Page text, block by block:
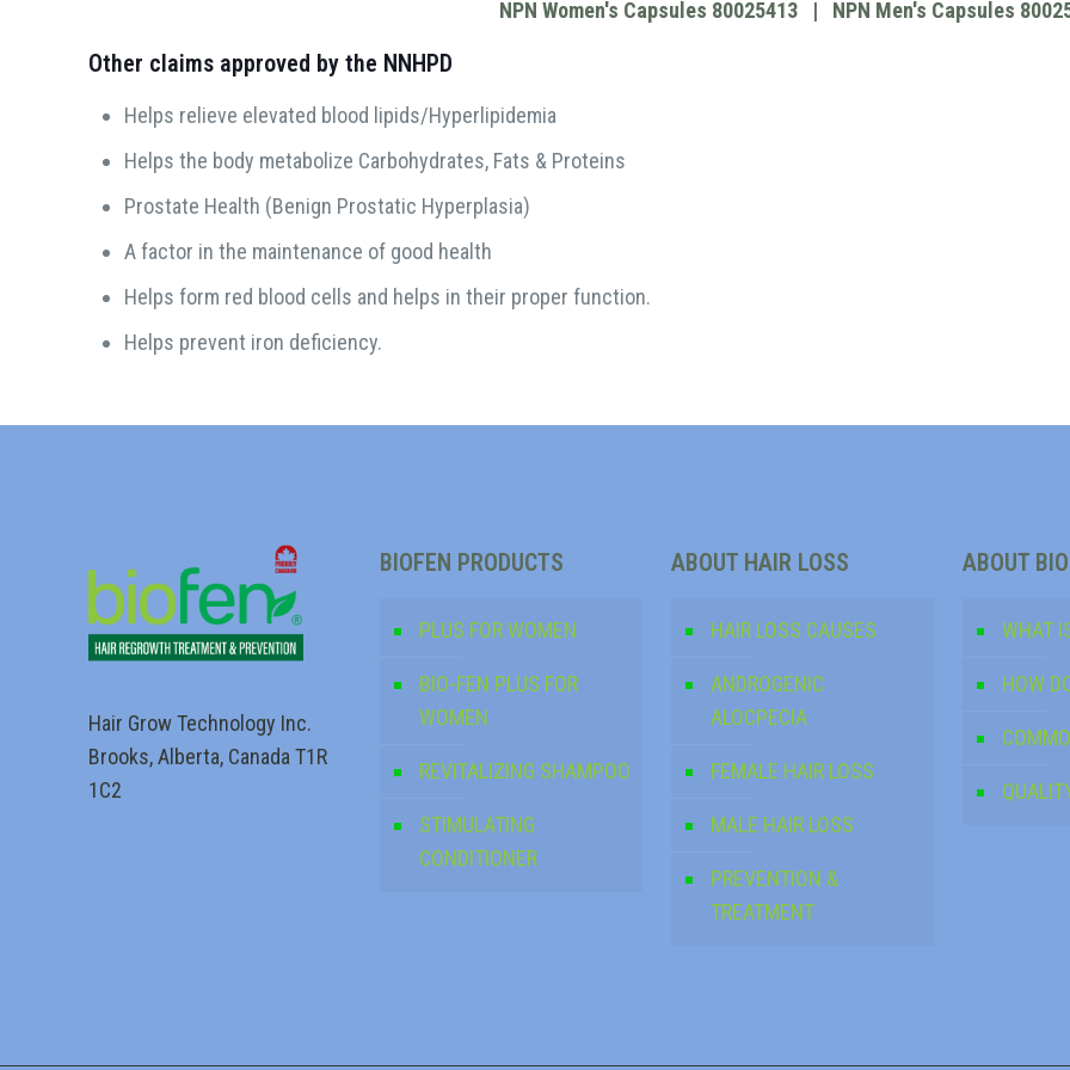
NPN Women's Capsules 80025413 | NPN Men's Capsules
Other claims approved by the NNHPD
Helps relieve elevated blood lipids/Hyperlipidemia
Helps the body metabolize Carbohydrates, Fats & Proteins
Prostate Health (Benign Prostatic Hyperplasia)
A factor in the maintenance of good health
Helps form red blood cells and helps in their proper function.
Helps prevent iron deficiency.
Hair Grow Technology Inc.
Brooks, Alberta, Canada T1R
1C2
BIOFEN PRODUCTS
PLUS FOR WOMEN
BIO-FEN PLUS FOR
WOMEN
REVITALIZING SHAMPOO
STIMULATING
CONDITIONER
ABOUT HAIR LOSS
HAIR LOSS CAUSES
ANDROGENIC
ALOCPECIA
FEMALE HAIR LOSS
MALE HAIR LOSS
PREVENTION &
TREATMENT
ABOUT
WHAT
HOW